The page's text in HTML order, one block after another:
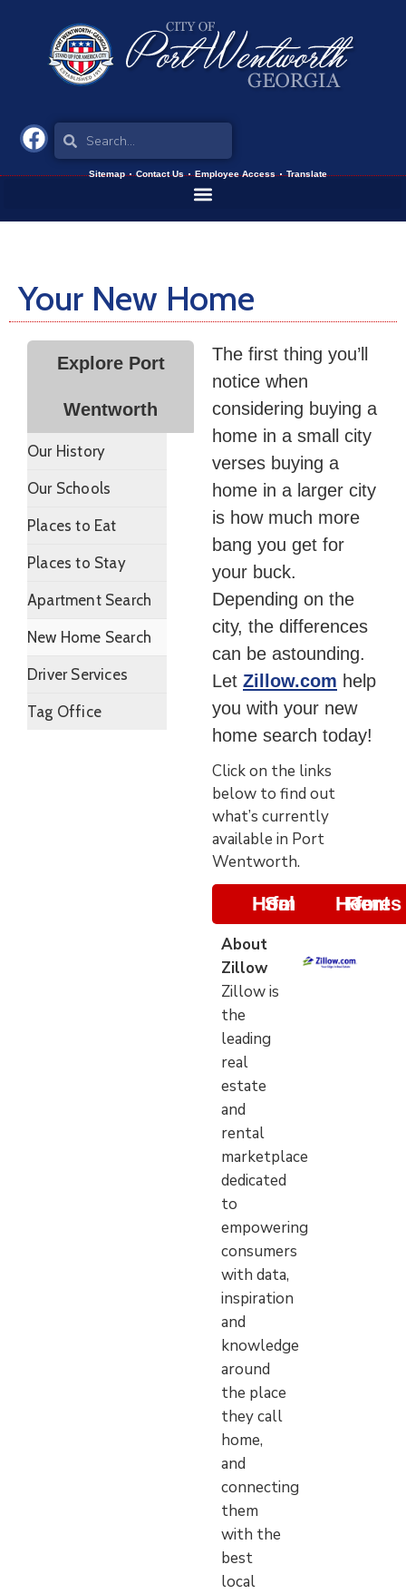
Sitemap Contact Us Employee Access Translate
Your New Home
Explore Port
Wentworth
Our History
Our Schools
Places to Eat
Places to Stay
Apartment Search
New Home Search
Driver Services
Tag Office
The first thing you’ll
notice when
considering buying a
home in a small city
verses buying a
home in a larger city
is how much more
bang you get for
your buck.
Depending on the
city, the differences
can be astounding.
Let Zillow.com help
you with your new
home search today!
Click on the links
below to find out
what’s currently
available in Port
Wentworth.
Homes for Sale Homes for Rent
About
Zillow
Zillow is
the
leading
real
estate
and
rental
marketplace
dedicated
to
empowering
consumers
with data,
inspiration
and
knowledge
around
the place
they call
home,
and
connecting
them
with the
best
local